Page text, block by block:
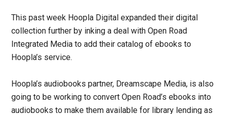
This past week Hoopla Digital expanded their digital
collection further by inking a deal with Open Road
Integrated Media to add their catalog of ebooks to
Hoopla’s service.
Hoopla’s audiobooks partner, Dreamscape Media, is also
going to be working to convert Open Road’s ebooks into
audiobooks to make them available for library lending as